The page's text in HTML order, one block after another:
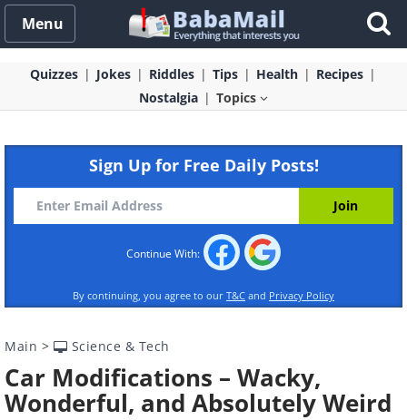
Menu
Quizzes Jokes Riddles Tips Health
Recipes
Nostalgia
Topics
Sign Up for Free Daily Posts!
Continue With:
By continuing, you agree to our T&C and Privacy Policy
Main > Science & Tech
Car Modifications – Wacky,
Wonderful, and Absolutely Weird